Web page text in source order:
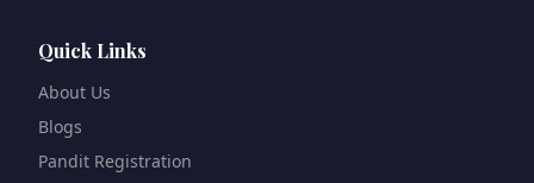
Quick Links
About Us
Blogs
Pandit Registration